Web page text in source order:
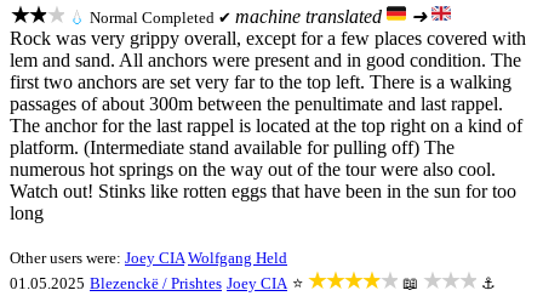
★★★ 💧 Normal Completed ✔ machine translated
➜
Rock was very grippy overall, except for a few places covered with
lem and sand. All anchors were present and in good condition. The
first two anchors are set very far to the top left. There is a walking
passages of about 300m between the penultimate and last rappel.
The anchor for the last rappel is located at the top right on a kind of
platform. (Intermediate stand available for pulling off) The
numerous hot springs on the way out of the tour were also cool.
Watch out! Stinks like rotten eggs that have been in the sun for too
long
Other users were: Joey CIA Wolfgang Held
01.05.2025 Blezenckë / Prishtes Joey CIA ⭐ ★★★★★ 📖 ★★★ ⚓